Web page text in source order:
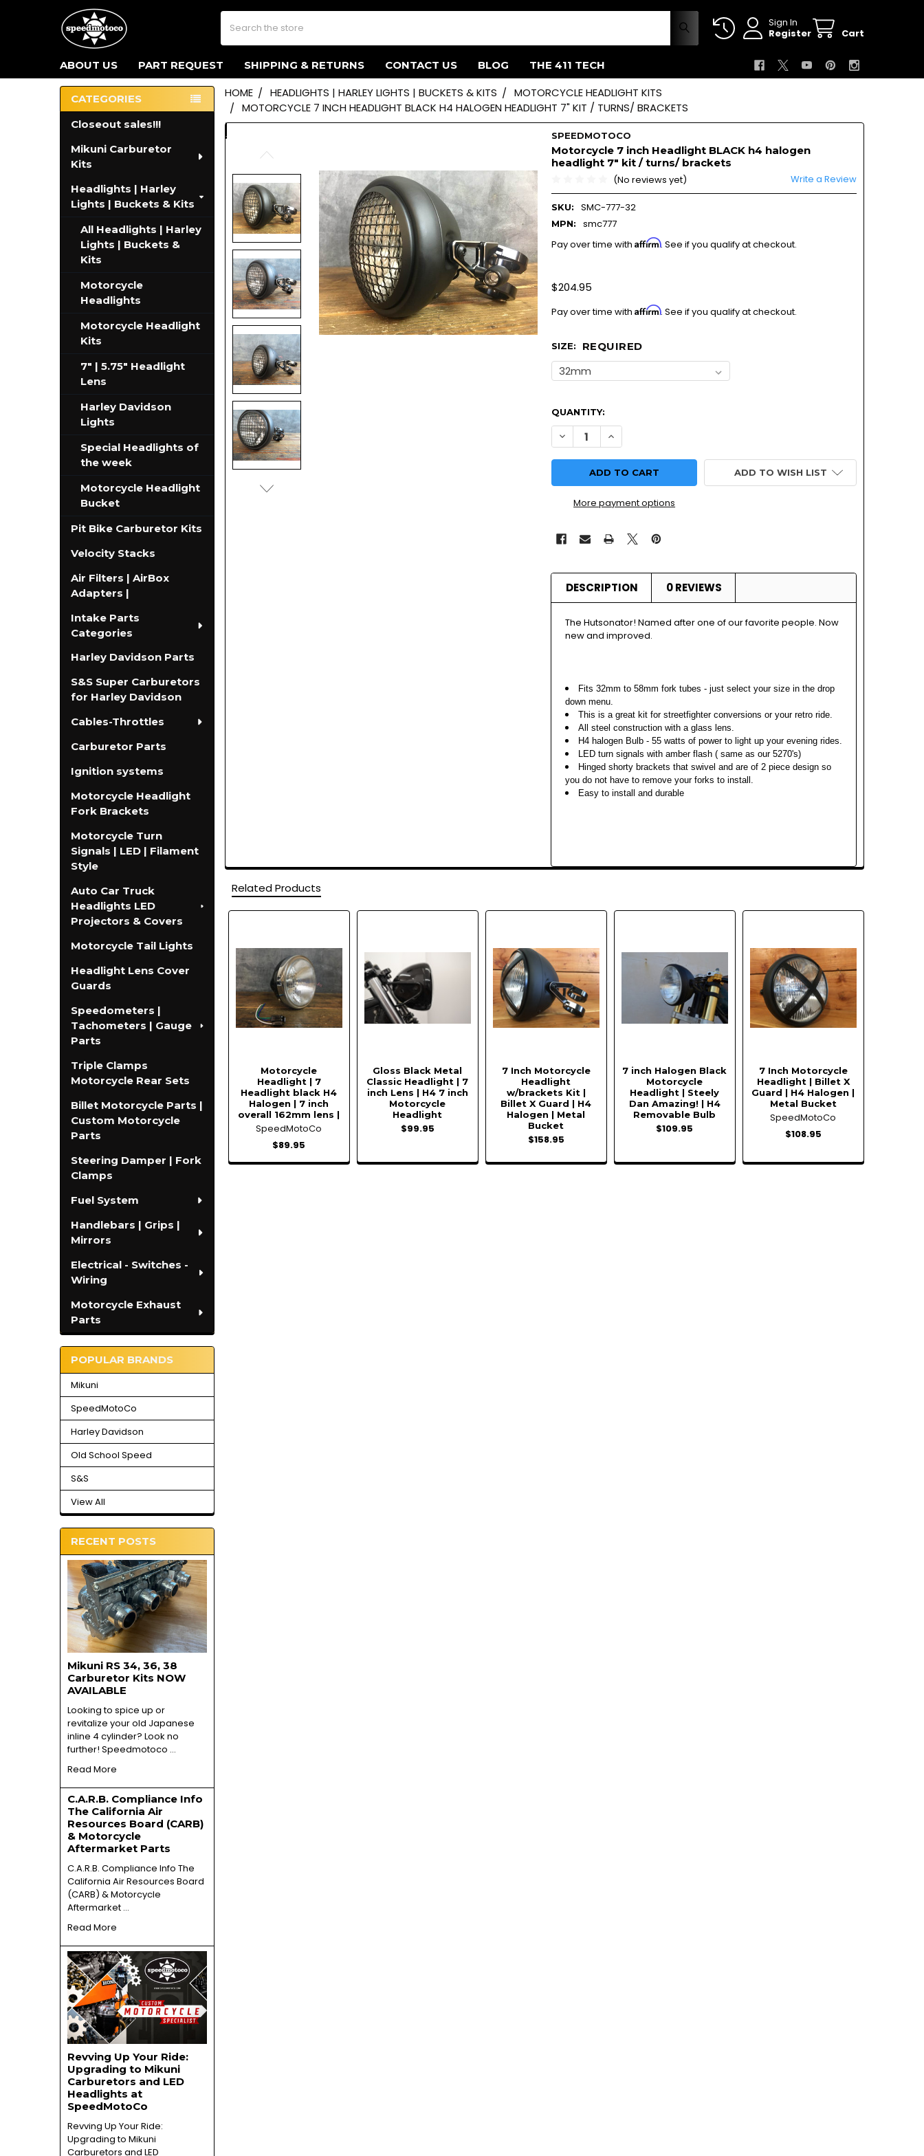
Sign In
Register
Cart
Search
ABOUT US PART REQUEST SHIPPING & RETURNS CONTACT US BLOG THE 411 TECH
Sidebar
CATEGORIES
Closeout sales!!!
Mikuni Carburetor
Kits
Headlights | Harley
Lights | Buckets & Kits
All Headlights | Harley
Lights | Buckets &
Kits
Motorcycle
Headlights
Motorcycle Headlight
Kits
7" | 5.75" Headlight
Lens
Harley Davidson
Lights
Special Headlights of
the week
Motorcycle Headlight
Bucket
Pit Bike Carburetor Kits
Velocity Stacks
Air Filters | AirBox
Adapters |
Intake Parts
Categories
Harley Davidson Parts
S&S Super Carburetors
for Harley Davidson
Cables-Throttles
Carburetor Parts
Ignition systems
Motorcycle Headlight
Fork Brackets
Motorcycle Turn
Signals | LED | Filament
Style
Auto Car Truck
Headlights LED
Projectors & Covers
Motorcycle Tail Lights
Headlight Lens Cover
Guards
Speedometers |
Tachometers | Gauge
Parts
Triple Clamps
Motorcycle Rear Sets
Billet Motorcycle Parts |
Custom Motorcycle
Parts
Steering Damper | Fork
Clamps
Fuel System
Handlebars | Grips |
Mirrors
Electrical - Switches -
Wiring
Motorcycle Exhaust
Parts
POPULAR BRANDS
Mikuni
SpeedMotoCo
Harley Davidson
Old School Speed
S&S
View All
RECENT POSTS
Mikuni RS 34, 36, 38
Carburetor Kits NOW
AVAILABLE
Looking to spice up or
revitalize your old Japanese
inline 4 cylinder? Look no
further! Speedmotoco …
Read More
C.A.R.B. Compliance Info
The California Air
Resources Board (CARB)
& Motorcycle
Aftermarket Parts
C.A.R.B. Compliance Info The
California Air Resources Board
(CARB) & Motorcycle
Aftermarket …
Read More
Revving Up Your Ride:
Upgrading to Mikuni
Carburetors and LED
Headlights at
SpeedMotoCo
Revving Up Your Ride:
Upgrading to Mikuni
Carburetors and LED
HOME HEADLIGHTS | HARLEY LIGHTS | BUCKETS & KITS
MOTORCYCLE HEADLIGHT KITS
MOTORCYCLE 7 INCH HEADLIGHT BLACK H4 HALOGEN HEADLIGHT 7" KIT / TURNS/ BRACKETS
SPEEDMOTOCO
Motorcycle 7 inch Headlight BLACK h4 halogen
headlight 7" kit / turns/ brackets
(No reviews yet)
Write a Review
SKU: SMC-777-32
MPN:
smc777
Pay over time with Affirm. See if you qualify at checkout.
$204.95
Pay over time with Affirm. See if you qualify at checkout.
SIZE: REQUIRED
QUANTITY:
More payment options
ADD TO WISH LIST
DESCRIPTION 0 REVIEWS
The Hutsonator! Named after one of our favorite people. Now
new and improved.
Fits 32mm to 58mm fork tubes - just select your size in the drop
down menu.
This is a great kit for streetfighter conversions or your retro ride.
All steel construction with a glass lens.
H4 halogen Bulb - 55 watts of power to light up your evening rides.
LED turn signals with amber flash ( same as our 5270's)
Hinged shorty brackets that swivel and are of 2 piece design so
you do not have to remove your forks to install.
Easy to install and durable
Related Products
Products
Motorcycle
Headlight | 7
Headlight black H4
Halogen | 7 inch
overall 162mm lens |
SpeedMotoCo
$89.95
Gloss Black Metal
Classic Headlight | 7
inch Lens | H4 7 inch
Motorcycle
Headlight
$99.95
7 Inch Motorcycle
Headlight
w/brackets Kit |
Billet X Guard | H4
Halogen | Metal
Bucket
$158.95
7 inch Halogen Black
Motorcycle
Headlight | Steely
Dan Amazing! | H4
Removable Bulb
$109.95
7 Inch Motorcycle
Headlight | Billet X
Guard | H4 Halogen |
Metal Bucket
SpeedMotoCo
$108.95